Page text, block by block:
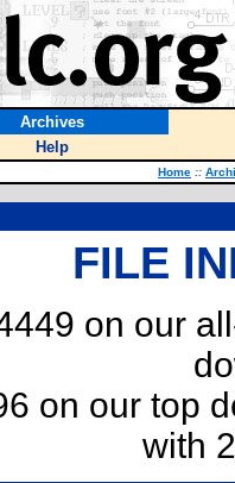
Archives
Help
Home ::
FILE
on our
on our top
with